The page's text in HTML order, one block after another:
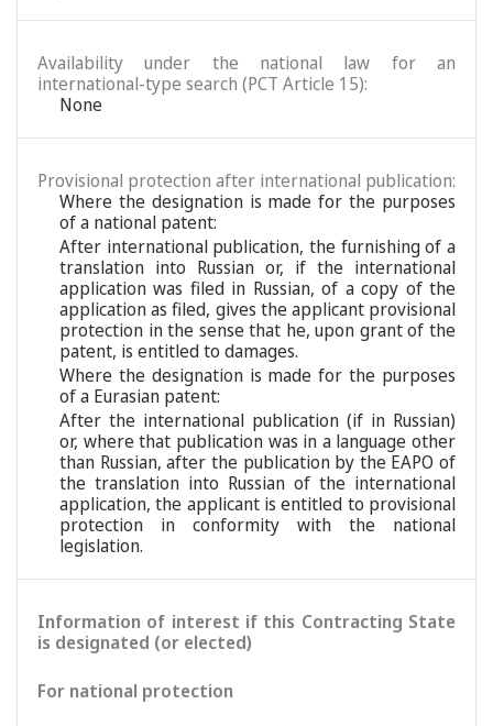
Availability under the national law for an
international-type search (PCT Article 15):
None
Provisional protection after international publication:
Where the designation is made for the purposes
of a national patent:
After international publication, the furnishing of a
translation into Russian or, if the international
application was filed in Russian, of a copy of the
application as filed, gives the applicant provisional
protection in the sense that he, upon grant of the
patent, is entitled to damages.
Where the designation is made for the purposes
of a Eurasian patent:
After the international publication (if in Russian)
or, where that publication was in a language other
than Russian, after the publication by the EAPO of
the translation into Russian of the international
application, the applicant is entitled to provisional
protection in conformity with the national
legislation.
Information of interest if this Contracting State
is designated (or elected)
For national protection